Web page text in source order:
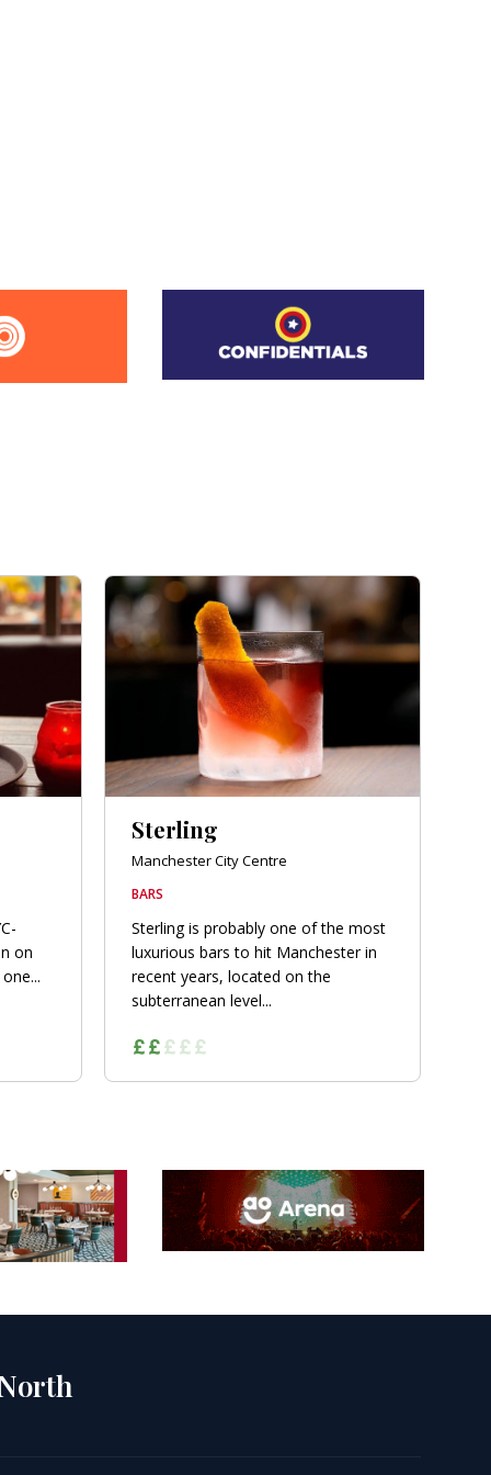
on
Sterling
Manchester City Centre
BARS
Sterling is probably one of the most
luxurious bars to hit Manchester in
recent years, located on the
subterranean level...